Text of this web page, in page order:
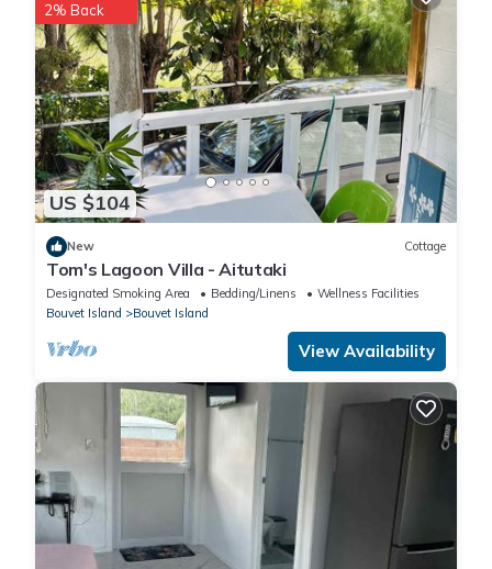
US $104
2% Back
New Cottage
Tom's Lagoon Villa - Aitutaki
Designated Smoking Area Bedding/Linens
Wellness Facilities
Bouvet Island
Bouvet Island
View Availability